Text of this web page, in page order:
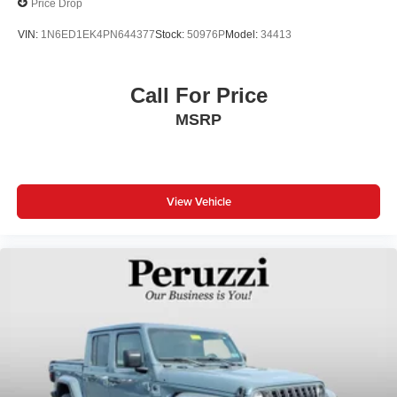
Price Drop
VIN: 1N6ED1EK4PN644377Stock: 50976PModel: 34413
Call For Price
MSRP
View Vehicle